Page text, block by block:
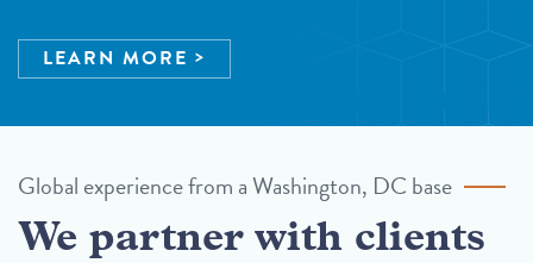
LEARN MORE
Global experience from a Washington, DC base
We partner with clients